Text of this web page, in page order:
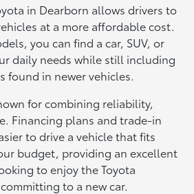
in Dearborn allows drivers to
at a more affordable cost.
you can find a car, SUV, or
daily needs while still including
found in newer vehicles.
for combining reliability,
Financing plans and trade-in
to drive a vehicle that fits
budget, providing an excellent
to enjoy the Toyota
to a new car.